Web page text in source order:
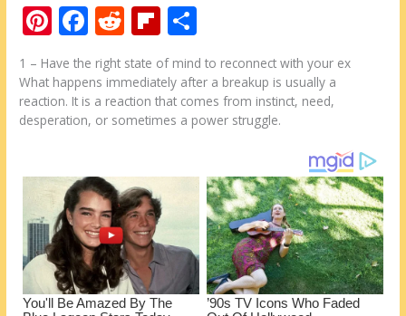
Pi
nt
er
e
st
F
ac
e
b
o
k
R
e
d
di
t
Fli
p
b
o
ar
h
ar
e
1 – Have the right state of mind to reconnect with your ex
What happens immediately after a breakup is usually a
reaction. It is a reaction that comes from instinct, need,
desperation, or sometimes a power struggle.